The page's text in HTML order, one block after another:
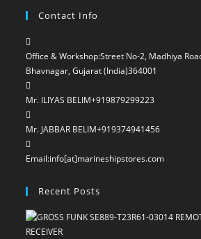
Contact Info
Office & Workshop:Street No-2, Madhiya
Bhavnagar, Gujarat (India)364001
Mr. ILIYAS BELIM+919879299223
Mr. JABBAR BELIM+919374941456
Email:info[at]marineshipstores.comOpens
Recent Posts